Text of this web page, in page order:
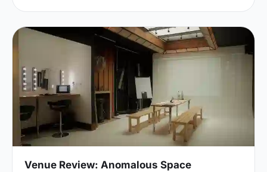
example of a post-war livery building and has remained
largely untouched until now... Architects de Metz Forbes
Knight [http://www.dmfk.co.uk/projects/load/salters-hall]
(dMFK) were tasked with the project to upgrade the
building whilst retaining its sense of history and al
Venue Review: Anomalous Space